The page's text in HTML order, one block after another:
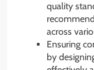
quality
across
Ensuring
by